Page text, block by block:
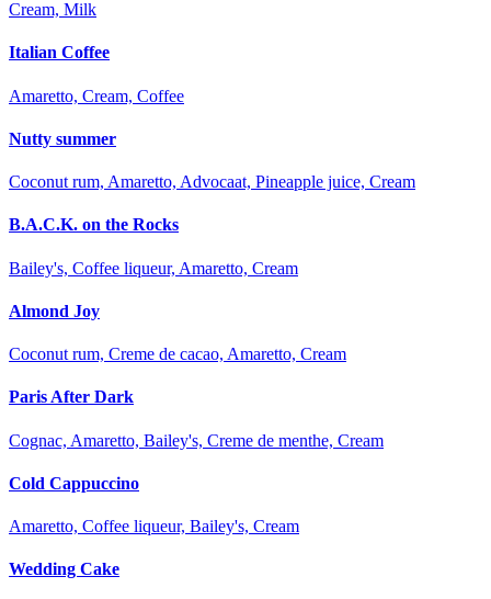
Cream, Milk
Italian Coffee
Amaretto, Cream, Coffee
Nutty summer
Coconut rum, Amaretto, Advocaat, Pineapple juice, Cream
B.A.C.K. on the Rocks
Bailey's, Coffee liqueur, Amaretto, Cream
Almond Joy
Coconut rum, Creme de cacao, Amaretto, Cream
Paris After Dark
Cognac, Amaretto, Bailey's, Creme de menthe, Cream
Cold Cappuccino
Amaretto, Coffee liqueur, Bailey's, Cream
Wedding Cake